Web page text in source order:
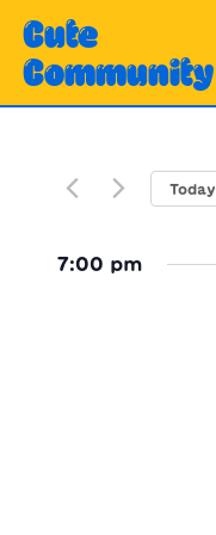
content
Cute
Community
Today
7:00 pm